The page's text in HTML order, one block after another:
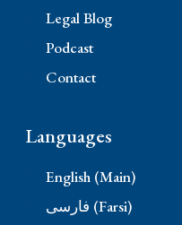
Legal Blog
Podcast
Contact
Languages
English (Main)
فارسی (Farsi)